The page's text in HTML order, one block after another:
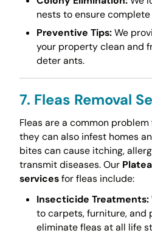
nests to ensure
Preventive Tips:We
your property clean and
deter ants.
7. Fleas Removal
Fleas are a common
they can also infest homes
bites can cause itching,
transmit diseases. Our
servicesfor fleas include:
Insecticide Treatments:
to carpets, furniture, and
eliminate fleas at all life